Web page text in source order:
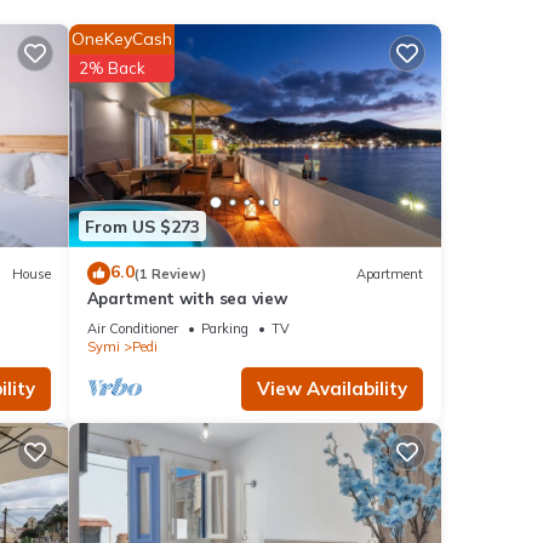
or
House
From US $273
OneKeyCash
2% Back
6.0(1 Review) Apartment
Apartment with sea view
Air Conditioner Parking
TV
Symi
Pedi
View Availability